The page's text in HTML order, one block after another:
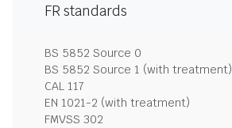
FR standards
BS 5852 Source 0
BS 5852 Source 1 (with treatment)
CAL 117
EN 1021-2 (with treatment)
FMVSS 302